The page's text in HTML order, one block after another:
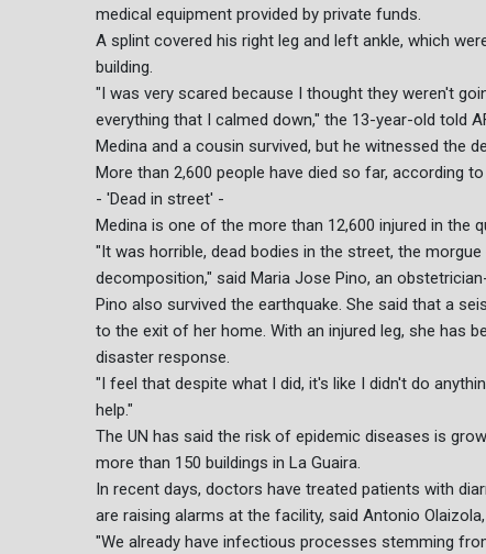
medical equipment provided by private funds.
A splint covered his right leg and left ankle, which
building.
"I was very scared because I thought they weren't
everything that I calmed down," the 13-year-old told
Medina and a cousin survived, but he witnessed the
More than 2,600 people have died so far, according
- 'Dead in street' -
Medina is one of the more than 12,600 injured in the
"It was horrible, dead bodies in the street, the
decomposition," said Maria Jose Pino, an
Pino also survived the earthquake. She said that a
to the exit of her home. With an injured leg, she has
disaster response.
"I feel that despite what I did, it's like I didn't do
help."
The UN has said the risk of epidemic diseases is
more than 150 buildings in La Guaira.
In recent days, doctors have treated patients with
are raising alarms at the facility, said Antonio
"We already have infectious processes stemming